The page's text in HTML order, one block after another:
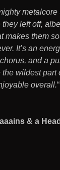
metalcore
left off,
makes them
It’s an
and a
wildest part
overall.“
& a